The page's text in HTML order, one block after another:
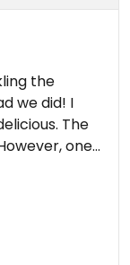
the
we did! I
The
one
nuggets
were the
go wrong
or a more